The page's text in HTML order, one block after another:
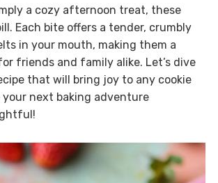
a cozy afternoon treat, these
Each bite offers a tender, crumbly
in your mouth, making them a
friends and family alike. Let’s dive
that will bring joy to any cookie
your next baking adventure